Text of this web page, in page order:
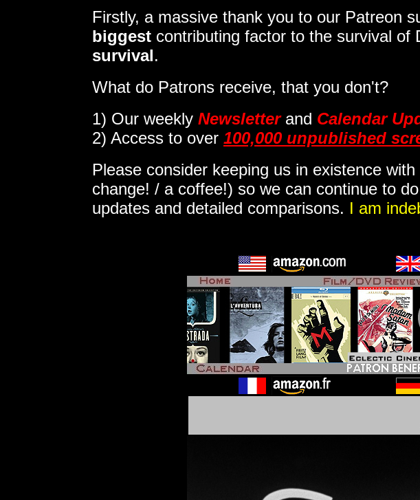
Firstly, a massive thank you to our Patreon
biggest contributing factor to the survival of
survival.
What do Patrons receive, that you don't?
1) Our weekly Newsletterand Calendar
2) Access to over 100,000 unpublished
Please consider keeping us in existence
change! / a coffee!) so we can continue to
updates and detailed comparisons. I am